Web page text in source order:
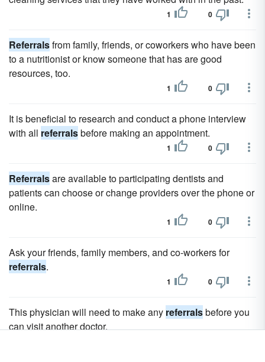
1 0
Referralsfrom family, friends, or coworkers who have been
to a nutritionist or know someone that has are good
resources, too.
1 0
It is beneficial to research and conduct a phone interview
with all referralsbefore making an appointment.
1 0
Referralsare available to participating dentists and
patients can choose or change providers over the phone or
online.
1 0
Ask your friends, family members, and co-workers for
referrals.
1 0
This physician will need to make any referralsbefore you
can visit another doctor.